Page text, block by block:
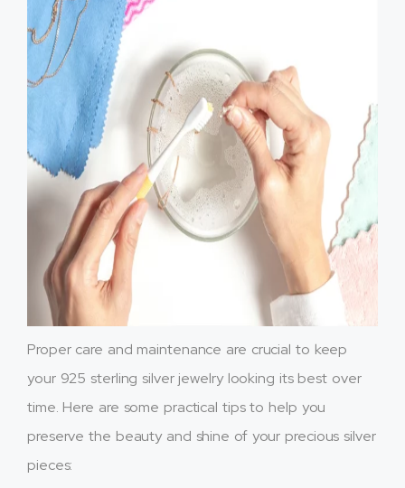
Proper care and maintenance are crucial to keep
your 925 sterling silver jewelry looking its best over
time. Here are some practical tips to help you
preserve the beauty and shine of your precious silver
pieces: